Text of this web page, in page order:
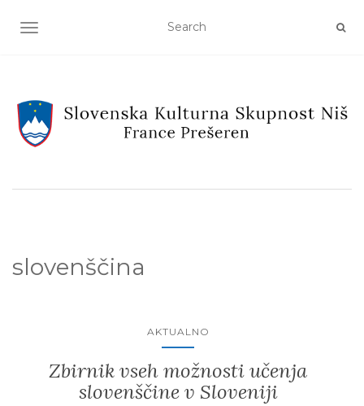
TOGGLE NAVIGATION
slovenščina
AKTUALNO
Zbirnik vseh možnosti učenja
slovenščine v Sloveniji